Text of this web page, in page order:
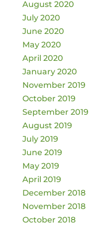
August 2020
July 2020
June 2020
May 2020
April 2020
January 2020
November 2019
October 2019
September 2019
August 2019
July 2019
June 2019
May 2019
April 2019
December 2018
November 2018
October 2018